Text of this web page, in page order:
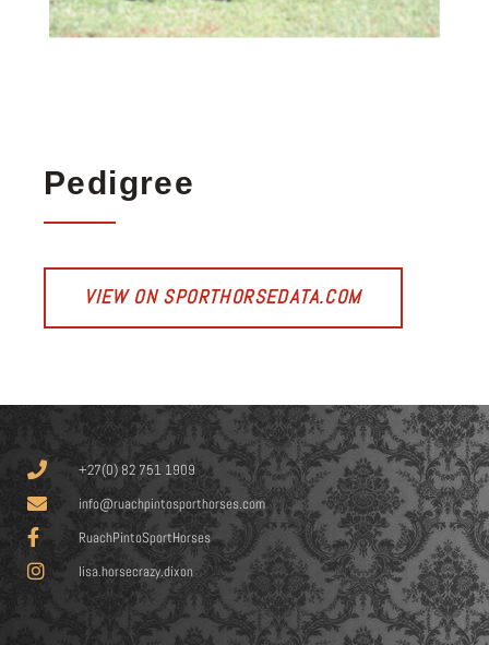
Pedigree
VIEW ON SPORTHORSEDATA.COM
+27(0) 82 751 1909
info@ruachpintosporthorses.com
RuachPintoSportHorses
lisa.horsecrazy.dixon